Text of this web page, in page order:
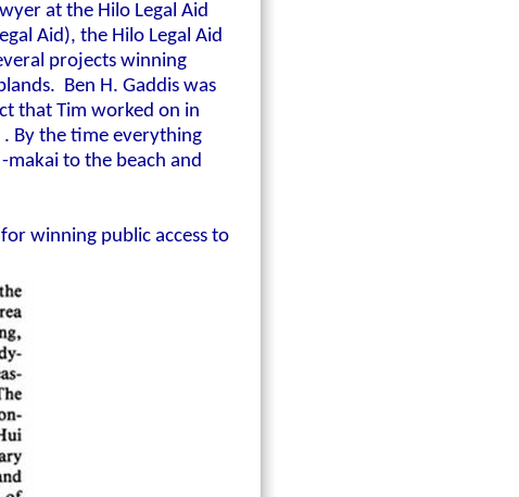
at the Hilo Legal Aid
Aid), the Hilo Legal Aid
projects winning
Ben H. Gaddis was
that Tim worked on in
. By the time everything
makai to the beach and
winning public access to